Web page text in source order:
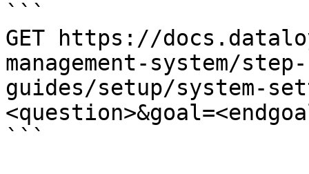
```
GET https://
management-system/
guides/setup/system-
```